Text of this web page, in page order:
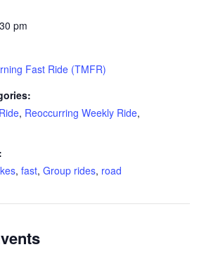
pm
Fast Ride (TMFR)
, Reoccurring Weekly Ride,
, fast, Group rides, road